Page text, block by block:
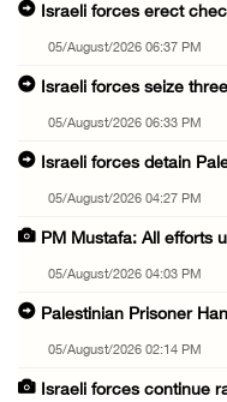
Israeli forces erect
05/August/2026 06:37 PM
Israeli forces seize
05/August/2026 06:33 PM
Israeli forces detain
05/August/2026 04:27 PM
PM Mustafa: All efforts
05/August/2026 04:03 PM
Palestinian Prisoner
05/August/2026 02:14 PM
Israeli forces continue